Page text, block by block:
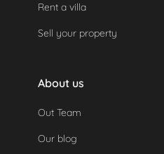
legal requirements.
Rent a villa
Sell your property
About us
Out Team
Our blog